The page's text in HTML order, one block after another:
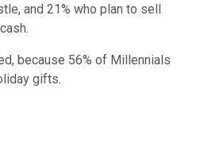
and 21% who plan to sell
because 56% of Millennials
gifts.